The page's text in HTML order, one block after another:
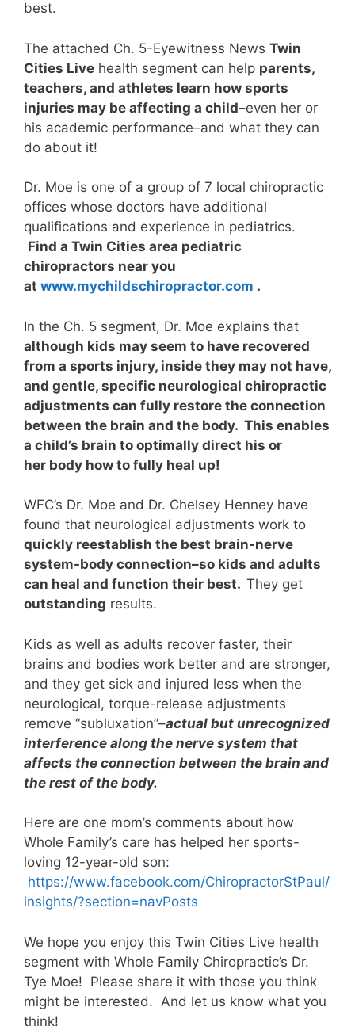
best.
The attached Ch. 5-Eyewitness News Twin
Cities Live health segment can help parents,
teachers, and athletes learn how sports
injuries may be affecting a child–even her or
his academic performance–and what they can
do about it!
Dr. Moe is one of a group of 7 local chiropractic
offices whose doctors have additional
qualifications and experience in pediatrics.
Find a Twin Cities area pediatric
chiropractors near you
at www.mychildschiropractor.com .
In the Ch. 5 segment, Dr. Moe explains that
although kids may seem to have recovered
from a sports injury, inside they may not have,
and gentle, specific neurological chiropractic
adjustments can fully restore the connection
between the brain and the body. This enables
a child’s brain to optimally direct his or
her body how to fully heal up!
WFC’s Dr. Moe and Dr. Chelsey Henney have
found that neurological adjustments work to
quickly reestablish the best brain-nerve
system-body connection–so kids and adults
can heal and function their best. They get
outstanding results.
Kids as well as adults recover faster, their
brains and bodies work better and are stronger,
and they get sick and injured less when the
neurological, torque-release adjustments
remove “subluxation”–actual but unrecognized
interference along the nerve system that
affects the connection between the brain and
the rest of the body.
Here are one mom’s comments about how
Whole Family’s care has helped her sports-
loving 12-year-old son:
https://www.facebook.com/ChiropractorStPaul/
insights/?section=navPosts
We hope you enjoy this Twin Cities Live health
segment with Whole Family Chiropractic’s Dr.
Tye Moe! Please share it with those you think
might be interested. And let us know what you
think!